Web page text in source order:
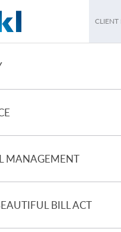
CLIENT
MANAGEMENT
BILL ACT